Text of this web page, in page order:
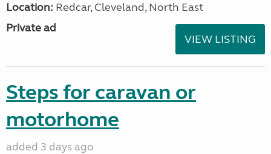
Location: Redcar, Cleveland, North East
Private ad
VIEW LISTING
Steps for caravan or
motorhome
added 3 days ago